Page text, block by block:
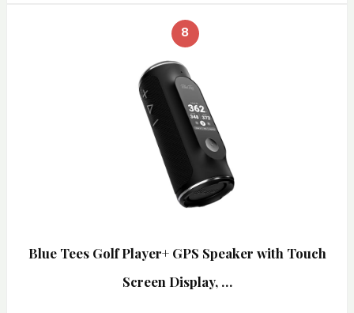
8
Blue Tees Golf Player+ GPS Speaker with Touch
Screen Display, …